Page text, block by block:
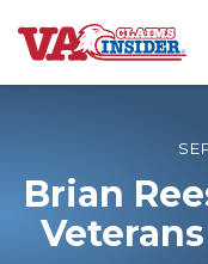
B
a
o
m
e
Brian